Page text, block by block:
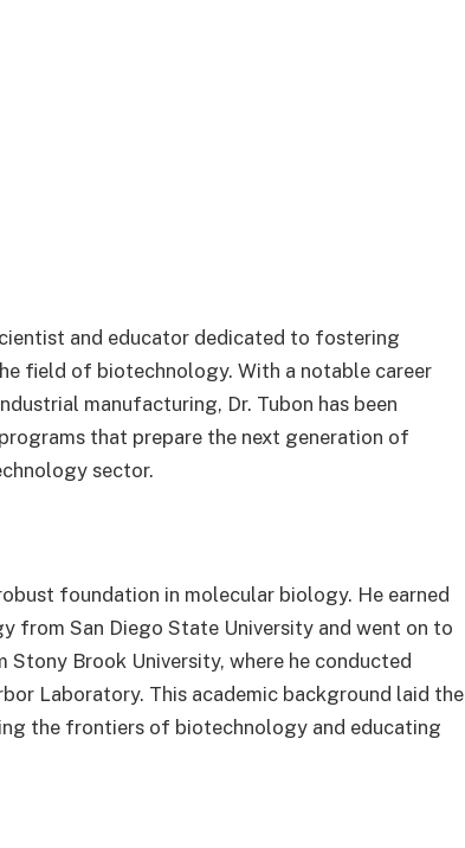
and educator dedicated to fostering
field of biotechnology. With a notable career
manufacturing, Dr. Tubon has been
that prepare the next generation of
sector.
foundation in molecular biology. He earned
from San Diego State University and went on to
Stony Brook University, where he conducted
Laboratory. This academic background laid the
the frontiers of biotechnology and educating